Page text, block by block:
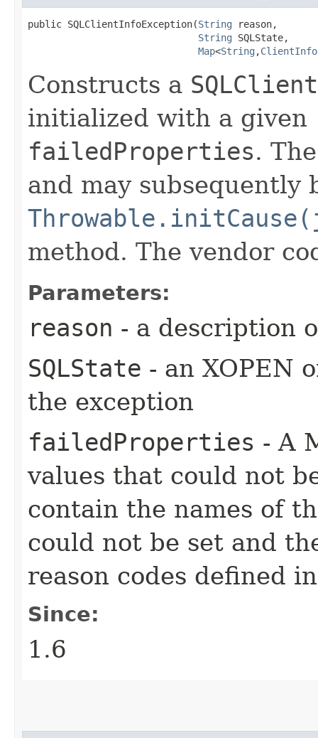
public SQLClientInfoException​(String reason,
String SQLState,
Map<String ,​
Constructs a
initialized with a given
failedProperties.
and may
method. The vendor
Parameters:
reason - a description
SQLState - an XOPEN
the exception
failedProperties - A
values that could not
contain the names of
could not be set and
reason codes defined
Since:
1.6